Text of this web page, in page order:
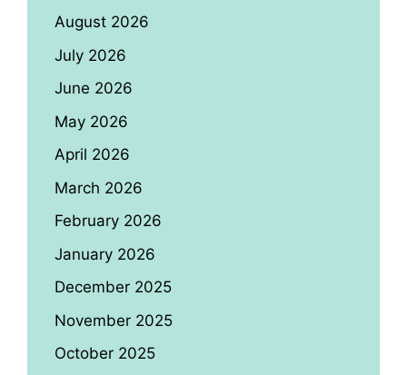
August 2026
July 2026
June 2026
May 2026
April 2026
March 2026
February 2026
January 2026
December 2025
November 2025
October 2025